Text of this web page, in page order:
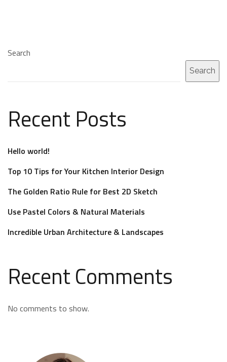
Search
Search
Recent Posts
Hello world!
Top 10 Tips for Your Kitchen Interior Design
The Golden Ratio Rule for Best 2D Sketch
Use Pastel Colors & Natural Materials
Incredible Urban Architecture & Landscapes
Recent Comments
No comments to show.